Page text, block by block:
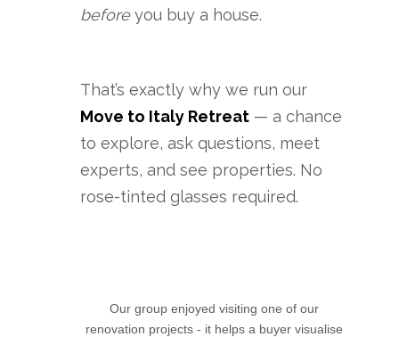
beforeyou buy a house.
That’s exactly why we run our
Move to Italy Retreat — a chance
to explore, ask questions, meet
experts, and see properties. No
rose-tinted glasses required.
Our group enjoyed visiting one of our
renovation projects - it helps a buyer visualise